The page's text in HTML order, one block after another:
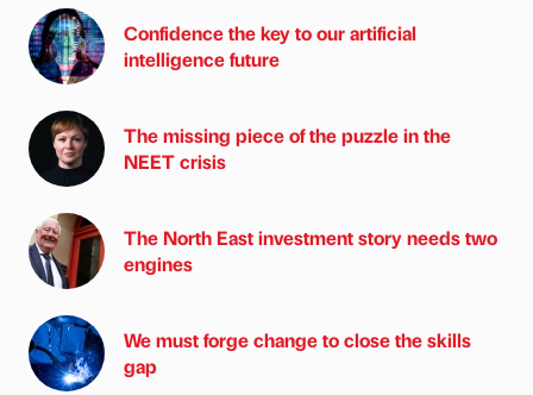
Confidence the key to our artificial
intelligence future
The missing piece of the puzzle in the
NEET crisis
The North East investment story needs two
engines
We must forge change to close the skills
gap